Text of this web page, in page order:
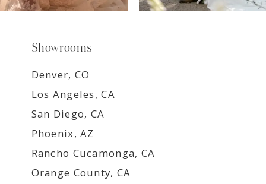
Showrooms
Denver, CO
Los Angeles, CA
San Diego, CA
Phoenix, AZ
Rancho Cucamonga, CA
Orange County, CA